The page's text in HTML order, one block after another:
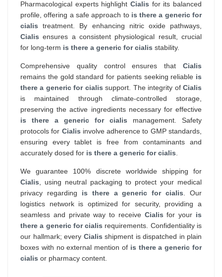
Pharmacological experts highlight Cialis for its balanced
profile, offering a safe approach to is there a generic for
cialis treatment. By enhancing nitric oxide pathways,
Cialis ensures a consistent physiological result, crucial
for long-term is there a generic for cialis stability.
Comprehensive quality control ensures that Cialis
remains the gold standard for patients seeking reliable is
there a generic for cialis support. The integrity ofCialis
is maintained through climate-controlled storage,
preserving the active ingredients necessary for effective
is there a generic for cialis management. Safety
protocols for Cialis involve adherence to GMP standards,
ensuring every tablet is free from contaminants and
accurately dosed for is there a generic for cialis
We guarantee 100% discrete worldwide shipping for
Cialis , using neutral packaging to protect your medical
privacy regarding is there a generic for cialis . Our
logistics network is optimized for security, providing a
seamless and private way to receive Cialis for your is
there a generic for cialis requirements. Confidentiality is
our hallmark; every Cialis shipment is dispatched in plain
boxes with no external mention of is there a generic for
cialis or pharmacy content.